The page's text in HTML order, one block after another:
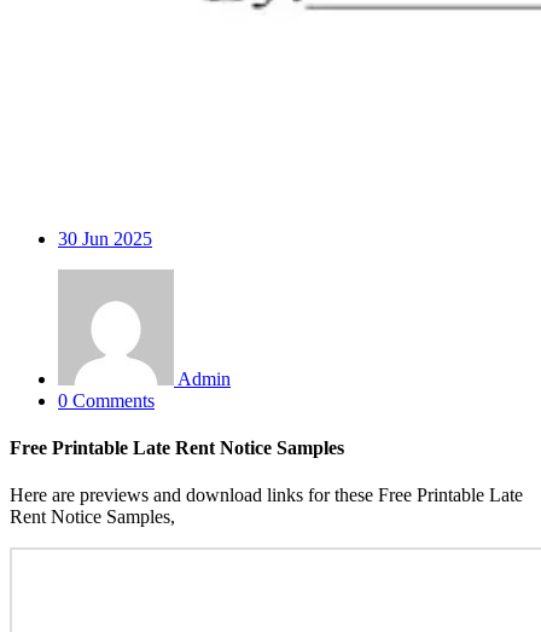
30 Jun 2025
Admin
0 Comments
Free Printable Late Rent Notice Samples
Here are previews and download links for these Free Printable Late
Rent Notice Samples,